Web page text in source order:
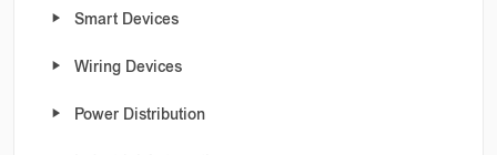
Smart Devices
Wiring Devices
Power Distribution